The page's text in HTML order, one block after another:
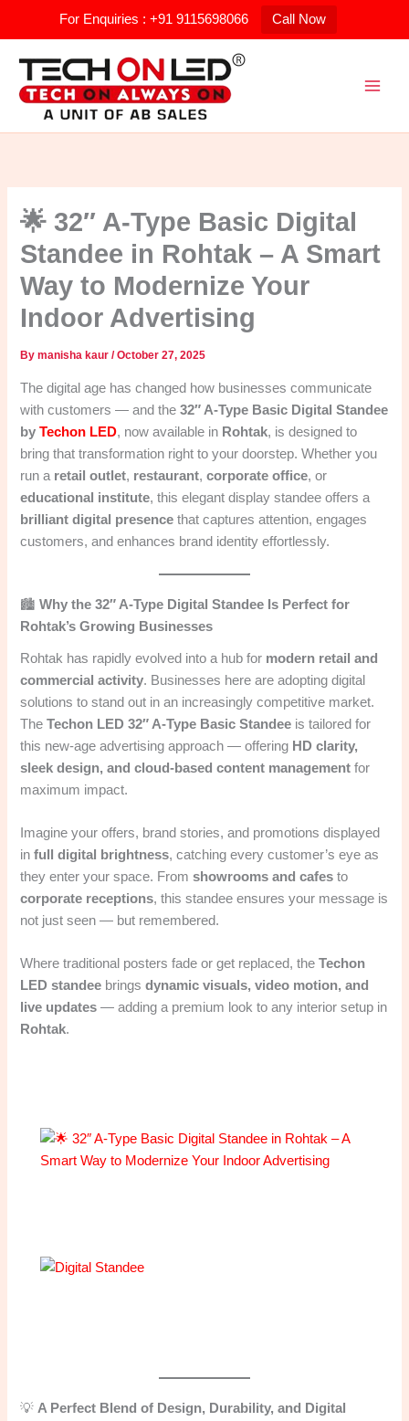
For Enquiries : +91 9115698066 Call Now
🌟 32″ A-Type Basic Digital
Standee in Rohtak – A Smart
Way to Modernize Your
Indoor Advertising
Bymanisha kaur/October 27, 2025
The digital age has changed how businesses communicate
with customers — and the32″ A-Type Basic Digital Standee
byTechon LED, now available in Rohtak, is designed to
bring that transformation right to your doorstep. Whether you
run a retail outlet, restaurant,corporate office, or
educational institute, this elegant display standee offers a
brilliant digital presence that captures attention, engages
customers, and enhances brand identity effortlessly.
🏙️Why the 32″ A-Type Digital Standee Is Perfect for
Rohtak’s Growing Businesses
Rohtak has rapidly evolved into a hub for modern retail and
commercial activity. Businesses here are adopting digital
solutions to stand out in an increasingly competitive market.
TheTechon LED 32″ A-Type Basic Standee is tailored for
this new-age advertising approach — offering HD clarity,
sleek design, and cloud-based content management for
maximum impact.
Imagine your offers, brand stories, and promotions displayed
infull digital brightness, catching every customer’s eye as
they enter your space. Fromshowrooms and cafes to
corporate receptions, this standee ensures your message is
not just seen — but remembered.
Where traditional posters fade or get replaced, theTechon
LED standee bringsdynamic visuals, video motion, and
live updates — adding a premium look to any interior setup in
Rohtak.
💡 A Perfect Blend of Design, Durability, and Digital